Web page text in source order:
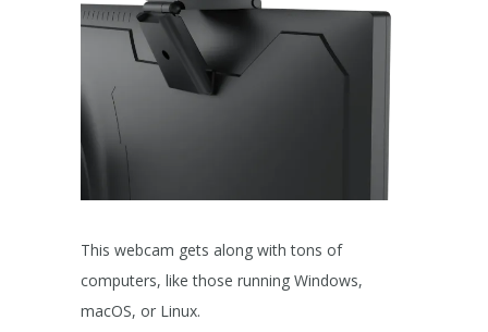
This webcam gets along with tons of
computers, like those running Windows,
macOS, or Linux.